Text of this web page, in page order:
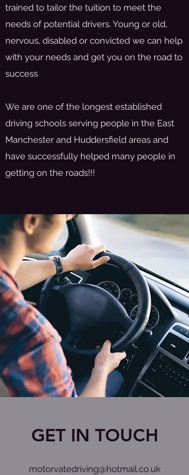
trained to tailor the tuition to meet the
needs of potential drivers. Young or old,
nervous, disabled or convicted we can help
with your needs and get you on the road to
success
We are one of the longest established
driving schools serving people in the East
Manchester and Huddersfield areas and
have successfully helped many people in
getting on the roads!!!
GET IN TOUCH
motorvatedriving@hotmail.co.uk